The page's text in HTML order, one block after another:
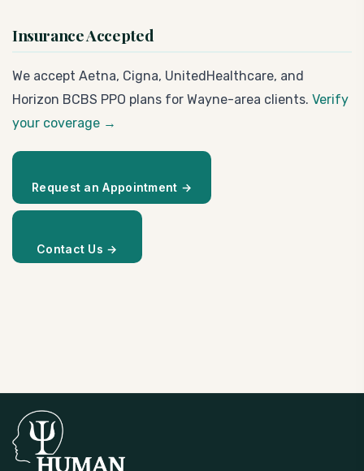
Insurance Accepted
We accept Aetna, Cigna, UnitedHealthcare, and
Horizon BCBS PPO plans for Wayne-area clients. Verify
your coverage →
Request an Appointment →
Contact Us →